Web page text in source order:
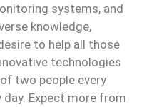
systems, and
knowledge,
to help all those
technologies
two people every
day. Expect more from